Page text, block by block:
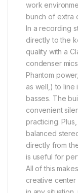
work
bunch of extra
In a recording
directly to the
quality with a
condenser
Phantom
as well,) to line
basses. The
convenient
practicing.
balanced
directly from
is useful for
All of this
creative center